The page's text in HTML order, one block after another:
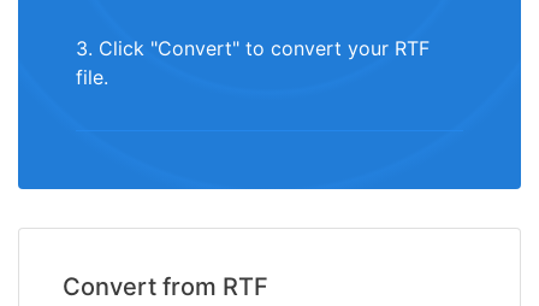
3. Click "Convert" to convert your RTF
file.
Convert from RTF